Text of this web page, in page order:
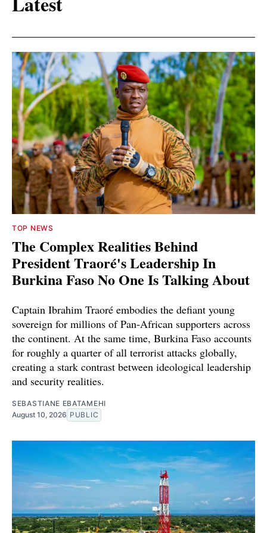
TOP NEWS
The Complex Realities Behind
President Traoré's Leadership In
Burkina Faso No One Is Talking About
Captain Ibrahim Traoré embodies the defiant young
sovereign for millions of Pan-African supporters across
the continent. At the same time, Burkina Faso accounts
for roughly a quarter of all terrorist attacks globally,
creating a stark contrast between ideological leadership
and security realities.
SEBASTIANE EBATAMEHI
August 10, 2026 PUBLIC